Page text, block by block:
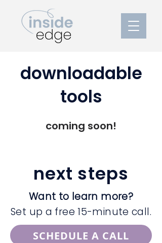
downloadable
tools
coming soon!
next steps
Want to learn more?
Set up a free 15-minute call.
SCHEDULE A CALL